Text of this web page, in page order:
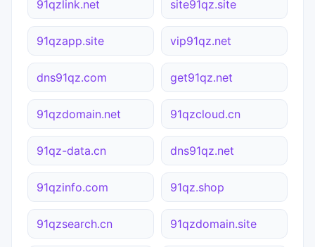
91qzlink.net site91qz.site
91qzapp.site vip91qz.net
dns91qz.com get91qz.net
91qzdomain.net 91qzcloud.cn
91qz-data.cn dns91qz.net
91qzinfo.com 91qz.shop
91qzsearch.cn 91qzdomain.site